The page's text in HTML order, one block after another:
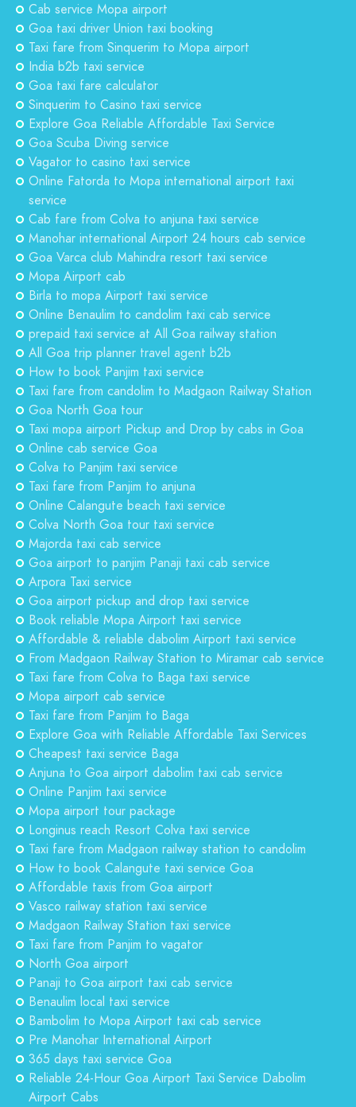
Cab service Mopa airport
Goa taxi driver Union taxi booking
Taxi fare from Sinquerim to Mopa airport
India b2b taxi service
Goa taxi fare calculator
Sinquerim to Casino taxi service
Explore Goa Reliable Affordable Taxi Service
Goa Scuba Diving service
Vagator to casino taxi service
Online Fatorda to Mopa international airport taxi
service
Cab fare from Colva to anjuna taxi service
Manohar international Airport 24 hours cab service
Goa Varca club Mahindra resort taxi service
Mopa Airport cab
Birla to mopa Airport taxi service
Online Benaulim to candolim taxi cab service
prepaid taxi service at All Goa railway station
All Goa trip planner travel agent b2b
How to book Panjim taxi service
Taxi fare from candolim to Madgaon Railway Station
Goa North Goa tour
Taxi mopa airport Pickup and Drop by cabs in Goa
Online cab service Goa
Colva to Panjim taxi service
Taxi fare from Panjim to anjuna
Online Calangute beach taxi service
Colva North Goa tour taxi service
Majorda taxi cab service
Goa airport to panjim Panaji taxi cab service
Arpora Taxi service
Goa airport pickup and drop taxi service
Book reliable Mopa Airport taxi service
Affordable & reliable dabolim Airport taxi service
From Madgaon Railway Station to Miramar cab service
Taxi fare from Colva to Baga taxi service
Mopa airport cab service
Taxi fare from Panjim to Baga
Explore Goa with Reliable Affordable Taxi Services
Cheapest taxi service Baga
Anjuna to Goa airport dabolim taxi cab service
Online Panjim taxi service
Mopa airport tour package
Longinus reach Resort Colva taxi service
Taxi fare from Madgaon railway station to candolim
How to book Calangute taxi service Goa
Affordable taxis from Goa airport
Vasco railway station taxi service
Madgaon Railway Station taxi service
Taxi fare from Panjim to vagator
North Goa airport
Panaji to Goa airport taxi cab service
Benaulim local taxi service
Bambolim to Mopa Airport taxi cab service
Pre Manohar International Airport
365 days taxi service Goa
Reliable 24-Hour Goa Airport Taxi Service Dabolim
Airport Cabs